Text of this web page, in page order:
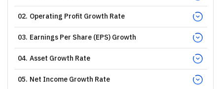
02. Operating Profit Growth Rate
03. Earnings Per Share (EPS) Growth
04. Asset Growth Rate
05. Net Income Growth Rate